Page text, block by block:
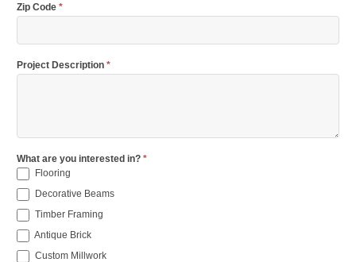
Zip Code *
Project Description *
What are you interested in? *
Flooring
Decorative Beams
Timber Framing
Antique Brick
Custom Millwork